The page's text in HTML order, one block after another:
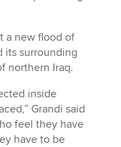
a new flood of
its surrounding
northern Iraq.
inside
Grandi said
feel they have
have to be